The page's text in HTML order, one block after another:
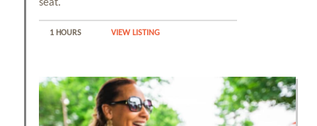
seat.
1 HOURS VIEW LISTING